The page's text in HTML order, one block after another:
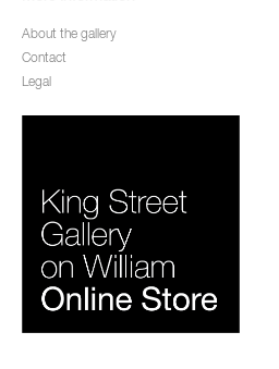
About the gallery
Contact
Legal